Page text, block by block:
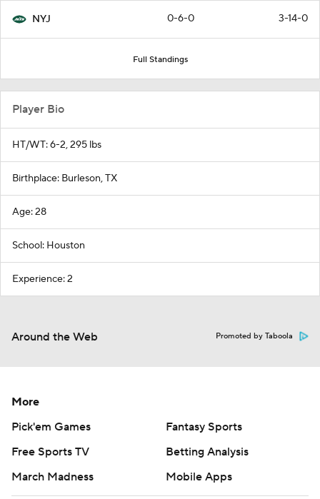
NYJ 0-6-0 3-14-0
Full Standings
Player Bio
HT/WT: 6-2, 295 lbs
Birthplace: Burleson, TX
Age: 28
School: Houston
Experience: 2
Around the Web Promoted by Taboola
More
Pick'em Games
Fantasy Sports
Free Sports TV
Betting Analysis
March Madness
Mobile Apps